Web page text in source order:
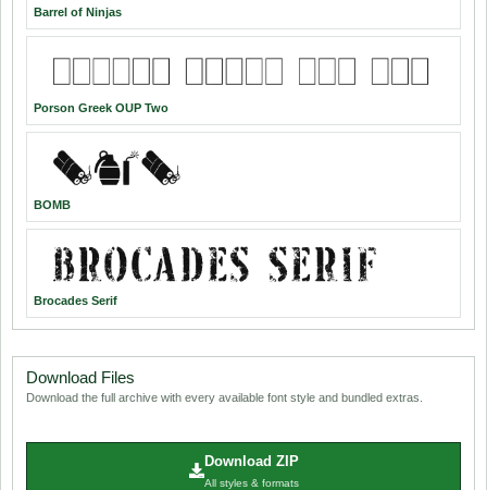
Barrel of Ninjas
Porson Greek OUP Two
BOMB
Brocades Serif
Download Files
Download the full archive with every available font style and bundled extras.
Download ZIP
All styles & formats